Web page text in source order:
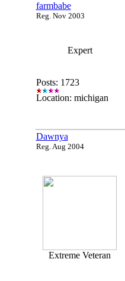
farmbabe
Reg. Nov 2003
Expert
Posts: 1723
Location: michigan
Dawnya
Reg. Aug 2004
Extreme Veteran